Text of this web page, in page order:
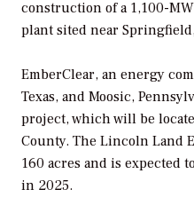
construction of a 1,100-
plant sited near
EmberClear, an energy
Texas, and Moosic,
project, which will be
County. The Lincoln Land
160 acres and is expected
in 2025.